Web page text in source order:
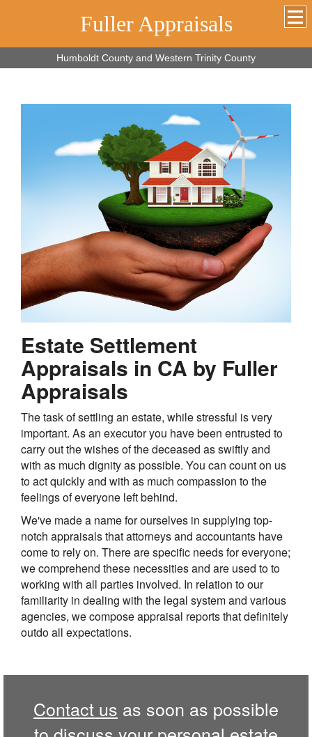
Fuller Appraisals
Humboldt County and Western Trinity County
Estate Settlement
Appraisals in CA by Fuller
Appraisals
The task of settling an estate, while stressful is very
important. As an executor you have been entrusted to
carry out the wishes of the deceased as swiftly and
with as much dignity as possible. You can count on us
to act quickly and with as much compassion to the
feelings of everyone left behind.
We've made a name for ourselves in supplying top-
notch appraisals that attorneys and accountants have
come to rely on. There are specific needs for everyone;
we comprehend these necessities and are used to to
working with all parties involved. In relation to our
familiarity in dealing with the legal system and various
agencies, we compose appraisal reports that definitely
outdo all expectations.
Contact us as soon as possible